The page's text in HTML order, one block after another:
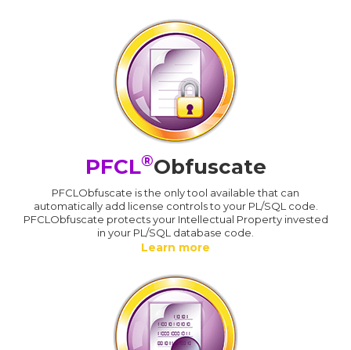
PFCL®Obfuscate
PFCLObfuscate is the only tool available that can
automatically add license controls to your PL/SQL code.
PFCLObfuscate protects your Intellectual Property invested
in your PL/SQL database code.
Learn more